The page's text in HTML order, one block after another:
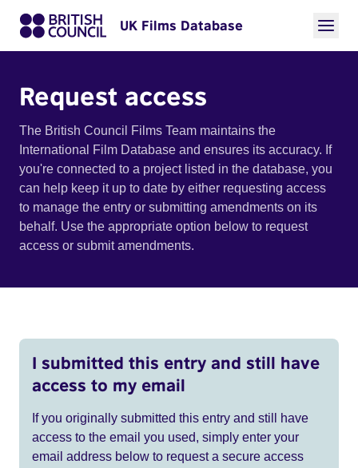
UK Films Database
Request access
The British Council Films Team maintains the
International Film Database and ensures its accuracy. If
you're connected to a project listed in the database, you
can help keep it up to date by either requesting access
to manage the entry or submitting amendments on its
behalf. Use the appropriate option below to request
access or submit amendments.
I submitted this entry and still have
access to my email
If you originally submitted this entry and still have
access to the email you used, simply enter your
email address below to request a secure access